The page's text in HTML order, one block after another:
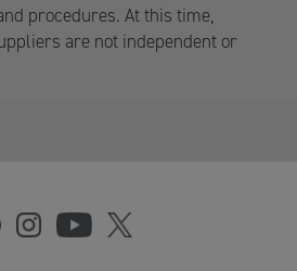
procedures. At this time,
are not independent or